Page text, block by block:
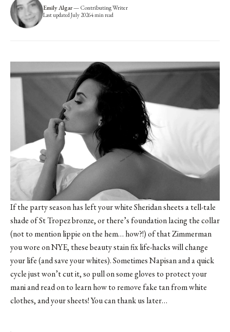
Emily Algar—Contributing Writer
Last updatedJuly 20264min read
If the party season has left your white Sheridan sheets a tell-tale
shade of St Tropez bronze, or there’s foundation lacing the collar
(not to mention lippie on the hem… how?!) of that Zimmerman
you wore on NYE, these beauty stain fix life-hacks will change
your life (and save your whites). Sometimes Napisan and a quick
cycle just won’t cut it, so pull on some gloves to protect your
mani and read on to learn how to remove fake tan from white
clothes, and your sheets! You can thank us later…